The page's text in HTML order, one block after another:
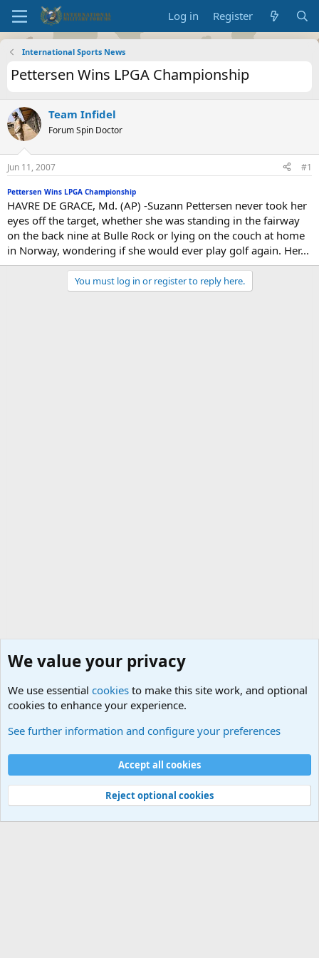
Log in Register
International Sports News
Pettersen Wins LPGA Championship
Team Infidel
Forum Spin Doctor
Jun 11, 2007 #1
Pettersen Wins LPGA Championship
HAVRE DE GRACE, Md. (AP) -Suzann Pettersen never took her
eyes off the target, whether she was standing in the fairway
on the back nine at Bulle Rock or lying on the couch at home
in Norway, wondering if she would ever play golf again. Her...
You must log in or register to reply here.
Cookies
Contact us
Terms and rules Privacy policy
Help
©
Military Quotes and Mottos
We value your privacy
We use essential cookies to make this site work, and optional
cookies to enhance your experience.
See further information and configure your preferences
Accept all cookies
Reject optional cookies